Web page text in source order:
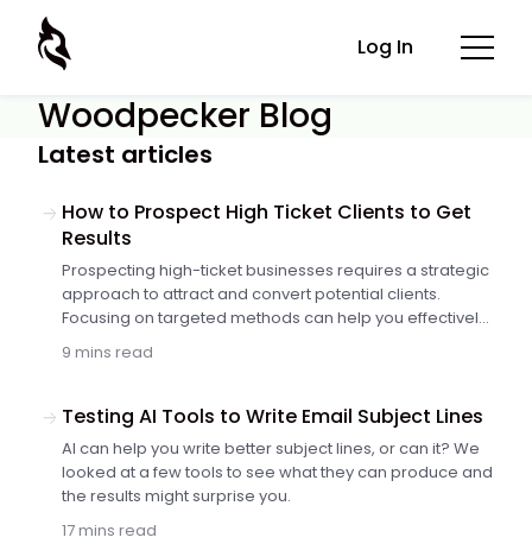
Log In
Woodpecker Blog
Latest articles
How to Prospect High Ticket Clients to Get
Results
Prospecting high-ticket businesses requires a strategic
approach to attract and convert potential clients.
Focusing on targeted methods can help you effectively
reach decision-makers and drive significant results.
Here are twelve methods to prospect high-ticket
9 mins read
Testing AI Tools to Write Email Subject Lines
AI can help you write better subject lines, or can it? We
looked at a few tools to see what they can produce and
the results might surprise you.
17 mins read